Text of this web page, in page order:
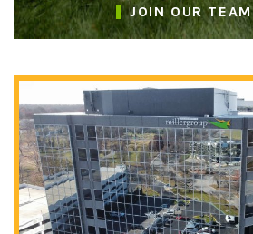
JOIN OUR TEAM